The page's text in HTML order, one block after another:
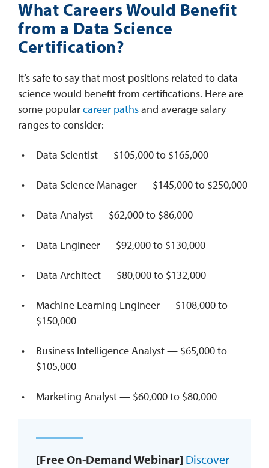
What Careers Would Benefit
from a Data Science
Certification?
It’s safe to say that most positions related to data
science would benefit from certifications. Here are
some popularcareer pathsand average salary
ranges to consider:
Data Scientist — $105,000 to $165,000
Data Science Manager — $145,000 to $250,000
Data Analyst — $62,000 to $86,000
Data Engineer — $92,000 to $130,000
Data Architect — $80,000 to $132,000
Machine Learning Engineer — $108,000 to
$150,000
Business Intelligence Analyst — $65,000 to
$105,000
Marketing Analyst — $60,000 to $80,000
[Free On-Demand Webinar] Discover